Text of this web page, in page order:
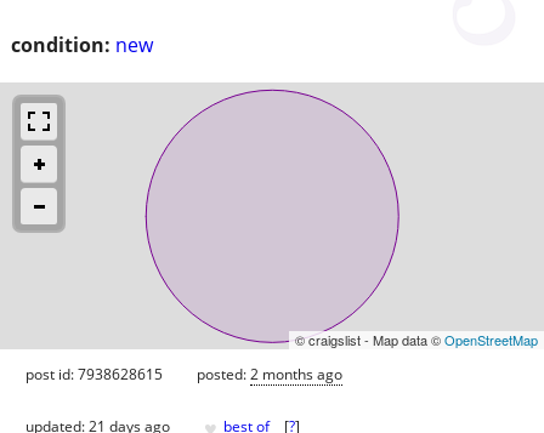
condition: new
© craigslist - Map data ©OpenStreetMap
post id: 7938628615 posted:2 months ago
updated:21 days ago best of [?]